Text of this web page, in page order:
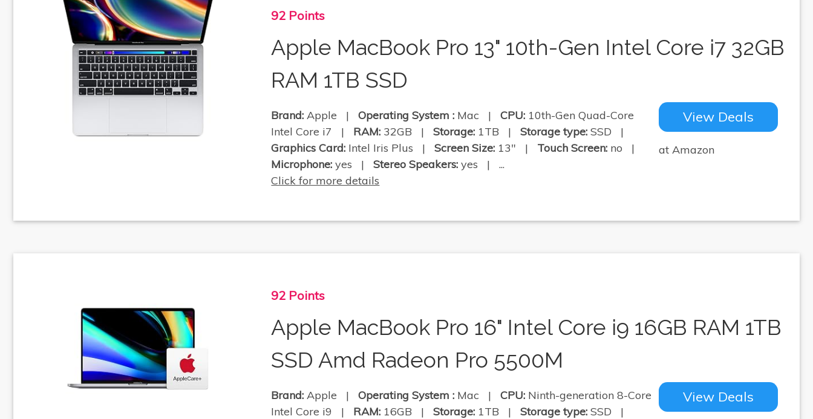
92 Points
Apple MacBook Pro 13" 10th-Gen Intel Core i7 32GB
RAM 1TB SSD
View Deals
at Amazon
Brand: Apple |Operating System : Mac |CPU: 10th-Gen Quad-Core
Intel Core i7 | RAM: 32GB |Storage: 1TB |Storage type: SSD |
Graphics Card: Intel Iris Plus |Screen Size: 13" | Touch Screen: no |
Microphone: yes |Stereo Speakers: yes | ...
Click for more details
92 Points
Apple MacBook Pro 16" Intel Core i9 16GB RAM 1TB
SSD Amd Radeon Pro 5500M
View Deals
Brand: Apple |Operating System : Mac |CPU: Ninth-generation 8-Core
Intel Core i9 | RAM: 16GB |Storage: 1TB |Storage type: SSD |